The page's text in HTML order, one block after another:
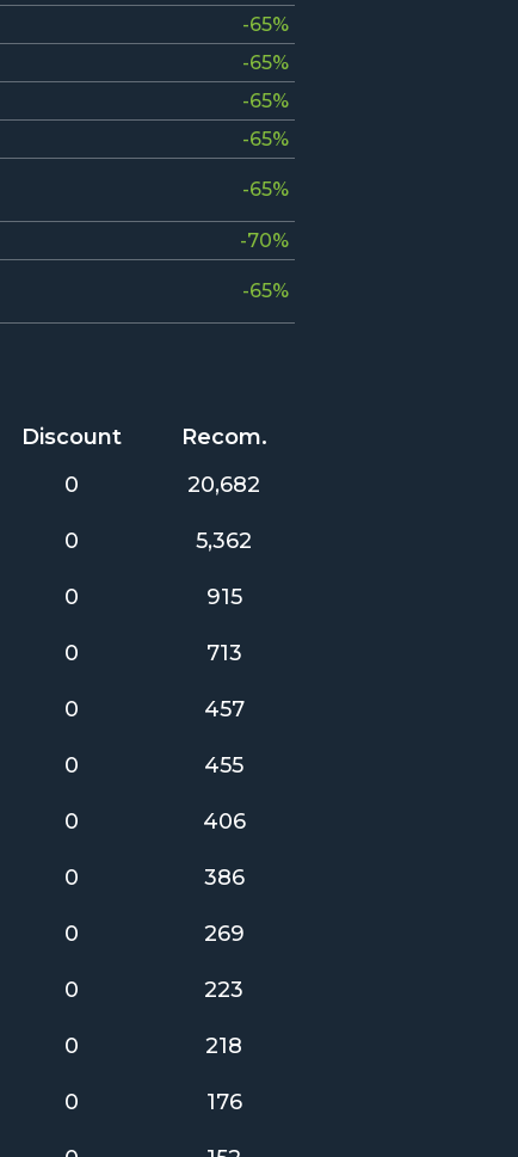
-65%
-65%
-65%
-65%
-65%
-70%
-65%
Discount
Recom.
0 20,682
0 5,362
0 915
0 713
0 457
0 455
0 406
0 386
0 269
0 223
0 218
0 176